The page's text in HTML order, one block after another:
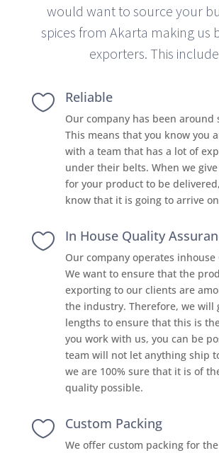
would want to source your
spices from Akarta making us
exporters. This
 Reliable
Our company has been around
This means that you know you
with a team that has a lot of
under their belts. When we
for your product to be
know that it is going to arrive
 In House Quality
Our company operates inhouse
We want to ensure that the
exporting to our clients are
the industry. Therefore, we will
lengths to ensure that this is
you work with us, you can be
team will not let anything ship
we are 100% sure that it is of
quality possible.
 Custom Packing
We offer custom packing for